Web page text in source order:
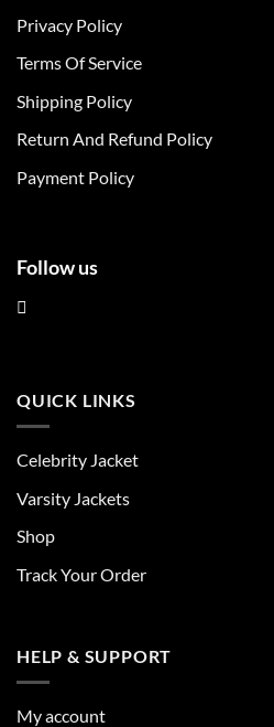
be
chosen
the
page
Privacy Policy
Terms Of Service
Shipping Policy
Return And Refund Policy
Payment Policy
Follow us
QUICK LINKS
Celebrity Jacket
Varsity Jackets
Shop
Track Your Order
HELP & SUPPORT
My account